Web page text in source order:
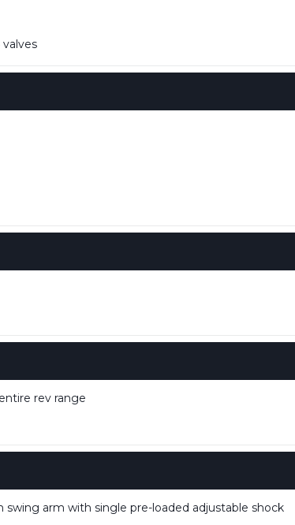
rev range
arm with single pre-loaded adjustable shock